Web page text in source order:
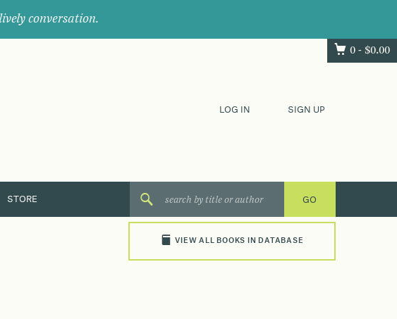
conversation.
0 - $0.00
LOG IN SIGN UP
STORE
VIEW ALL BOOKS IN DATABASE